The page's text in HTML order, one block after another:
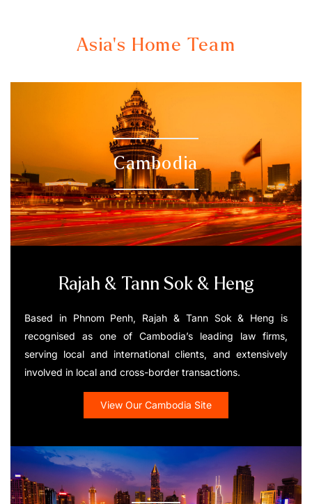
Asia's Home Team
Cambodia
Rajah & Tann Sok & Heng
Based in Phnom Penh, Rajah & Tann Sok & Heng is
recognised as one of Cambodia’s leading law firms,
serving local and international clients, and extensively
involved in local and cross-border transactions.
View Our Cambodia Site